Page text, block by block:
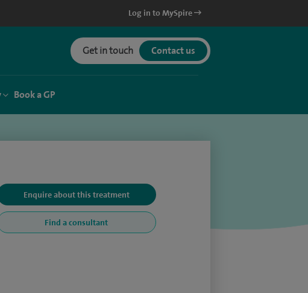
Log in to MySpire
Get in touch Contact us
Book a GP
Enquire about this treatment
Find a consultant